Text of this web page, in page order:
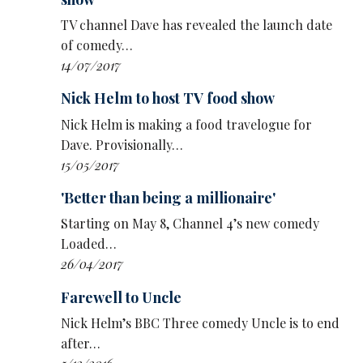
TV channel Dave has revealed the launch date
of comedy…
14/07/2017
Nick Helm to host TV food show
Nick Helm is making a food travelogue for
Dave. Provisionally…
15/05/2017
'Better than being a millionaire'
Starting on May 8, Channel 4’s new comedy
Loaded…
26/04/2017
Farewell to Uncle
Nick Helm’s BBC Three comedy Uncle is to end
after…